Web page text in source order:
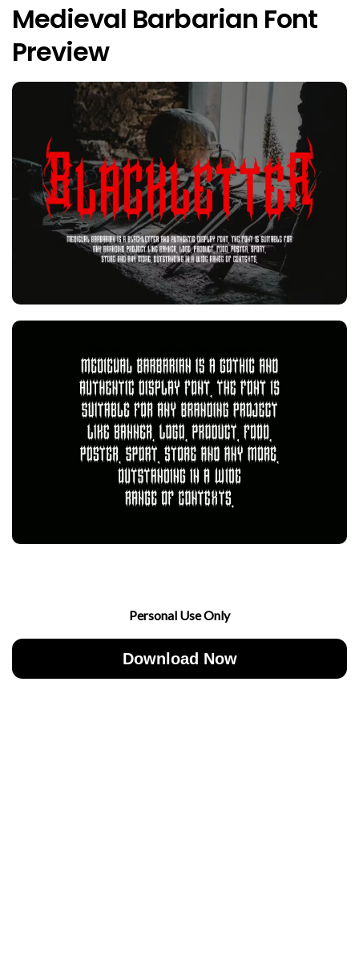
Medieval Barbarian Font
Preview
Personal Use Only
Download Now